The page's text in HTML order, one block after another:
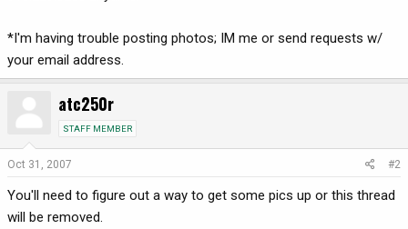
*I'm having trouble posting photos; IM me or send requests w/
your email address.
atc250r
STAFF MEMBER
Oct 31, 2007 #2
You'll need to figure out a way to get some pics up or this thread
will be removed.